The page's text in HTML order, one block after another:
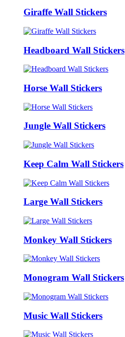
Giraffe Wall Stickers
Headboard Wall Stickers
Horse Wall Stickers
Jungle Wall Stickers
Keep Calm Wall Stickers
Large Wall Stickers
Monkey Wall Stickers
Monogram Wall Stickers
Music Wall Stickers